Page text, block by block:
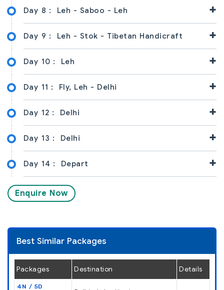
Day 8 : Leh - Saboo - Leh +
Day 9 : Leh - Stok - Tibetan Handicraft +
Day 10 : Leh +
Day 11 : Fly, Leh - Delhi +
Day 12 : Delhi +
Day 13 : Delhi +
Day 14 : Depart +
Enquire Now
Best Similar Packages
Packages Destination Details
4N / 5D